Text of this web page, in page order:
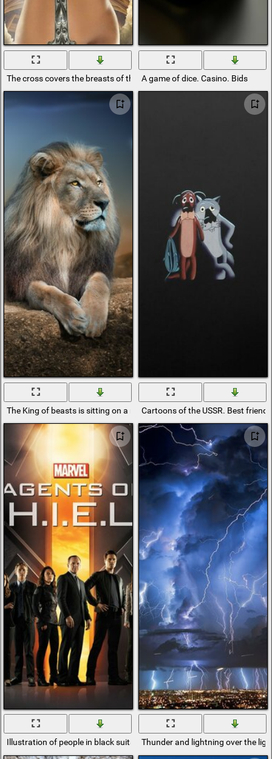
The cross covers the breasts of the angel girlA game of dice. Casino. Bids
The King of beasts is sitting on a rock and restingCartoons of the USSR. Best friends
Illustration of people in black suits Thunder and lightning over the